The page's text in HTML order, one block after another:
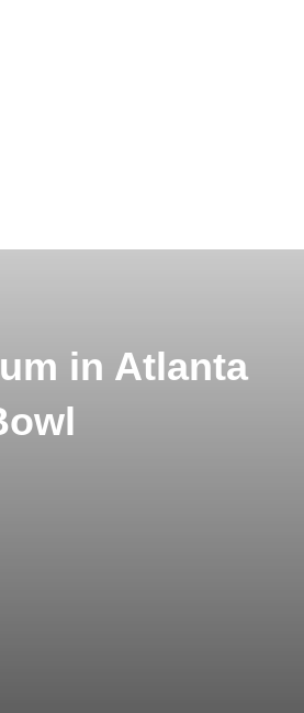
in Atlanta